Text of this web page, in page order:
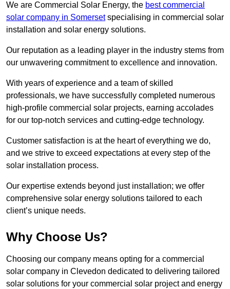
We are Commercial Solar Energy, the best commercial
solar company in Somersetspecialising in commercial solar
installation and solar energy solutions.
Our reputation as a leading player in the industry stems from
our unwavering commitment to excellence and innovation.
With years of experience and a team of skilled
professionals, we have successfully completed numerous
high-profile commercial solar projects, earning accolades
for our top-notch services and cutting-edge technology.
Customer satisfaction is at the heart of everything we do,
and we strive to exceed expectations at every step of the
solar installation process.
Our expertise extends beyond just installation; we offer
comprehensive solar energy solutions tailored to each
client’s unique needs.
Why Choose Us?
Choosing our company means opting for a commercial
solar company in Clevedon dedicated to delivering tailored
solar solutions for your commercial solar project and energy